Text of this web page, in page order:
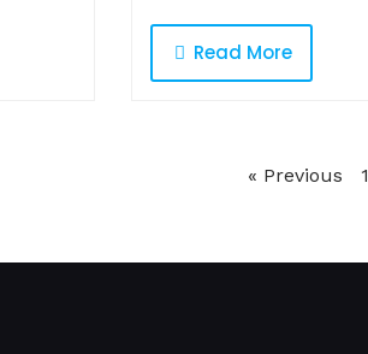
Read More
« Previous 1